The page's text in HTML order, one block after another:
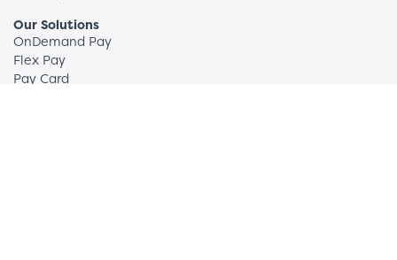
Our Solutions
OnDemand Pay
Flex Pay
Pay Card